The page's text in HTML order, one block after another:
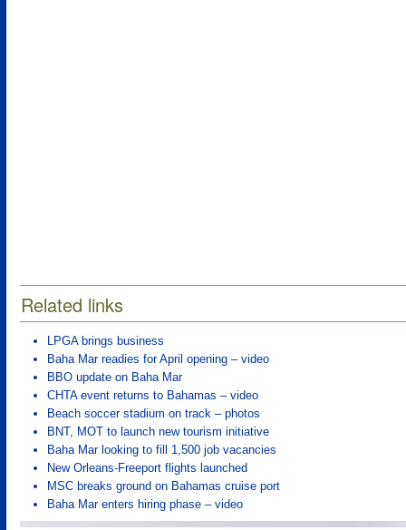
Related links
LPGA brings business
Baha Mar readies for April opening – video
BBO update on Baha Mar
CHTA event returns to Bahamas – video
Beach soccer stadium on track – photos
BNT, MOT to launch new tourism initiative
Baha Mar looking to fill 1,500 job vacancies
New Orleans-Freeport flights launched
MSC breaks ground on Bahamas cruise port
Baha Mar enters hiring phase – video